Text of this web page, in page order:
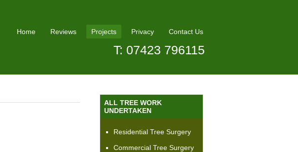
Home Reviews Projects Privacy Contact Us
T: 07423 796115
ALL TREE WORK
UNDERTAKEN
Residential Tree Surgery
Commercial Tree Surgery